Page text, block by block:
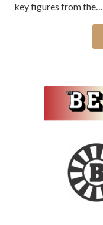
key figures from the…